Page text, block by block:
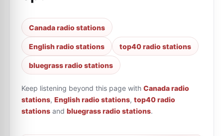
Canada radio stations
English radio stations top40 radio stations
bluegrass radio stations
Keep listening beyond this page with Canada radio
stations, English radio stations, top40 radio
stations and bluegrass radio stations.